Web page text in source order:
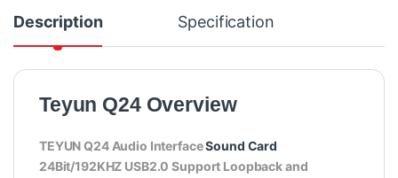
Description Specification
Teyun Q24 Overview
TEYUN Q24 Audio InterfaceSound Card
24Bit/192KHZ USB2.0 Support Loopback and